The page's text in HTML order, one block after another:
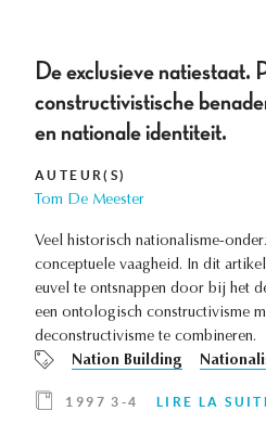
De exclusieve natiestaat.
constructivistische
en nationale identiteit.
AUTEUR(S)
Tom De Meester
Veel historisch nationalisme-
conceptuele vaagheid. In dit
euvel te ontsnappen door bij het
een ontologisch constructivisme
deconstructivisme te combineren.
Nation Building
1997 3-4 LIRE LA